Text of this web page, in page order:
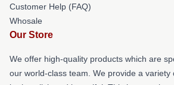
Customer Help (FAQ)
Whosale
Our Store
We offer high-quality products which are
our world-class team. We provide a variety